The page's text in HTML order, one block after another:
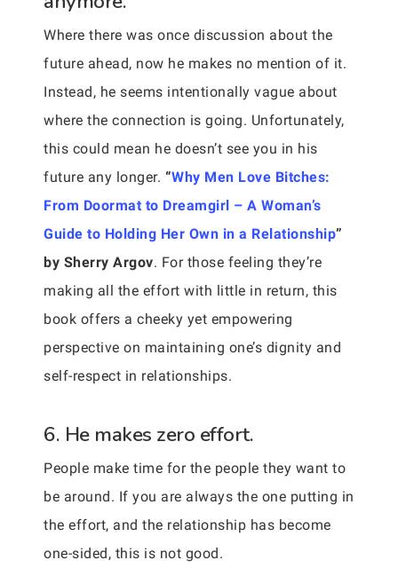
Where there was once discussion about the
future ahead, now he makes no mention of it.
Instead, he seems intentionally vague about
where the connection is going. Unfortunately,
this could mean he doesn’t see you in his
future any longer. “Why Men Love Bitches:
From Doormat to Dreamgirl – A Woman’s
Guide to Holding Her Own in a Relationship”
by Sherry Argov. For those feeling they’re
making all the effort with little in return, this
book offers a cheeky yet empowering
perspective on maintaining one’s dignity and
self-respect in relationships.
6. He makes zero effort.
People make time for the people they want to
be around. If you are always the one putting in
the effort, and the relationship has become
one-sided, this is not good.